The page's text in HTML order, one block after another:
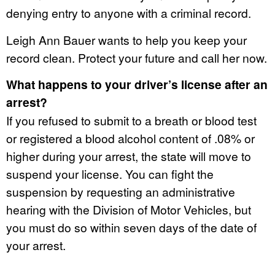
denying entry to anyone with a criminal record.
Leigh Ann Bauer wants to help you keep your
record clean. Protect your future and call her now.
What happens to your driver’s license after an
arrest?
If you refused to submit to a breath or blood test
or registered a blood alcohol content of .08% or
higher during your arrest, the state will move to
suspend your license. You can fight the
suspension by requesting an administrative
hearing with the Division of Motor Vehicles, but
you must do so within seven days of the date of
your arrest.